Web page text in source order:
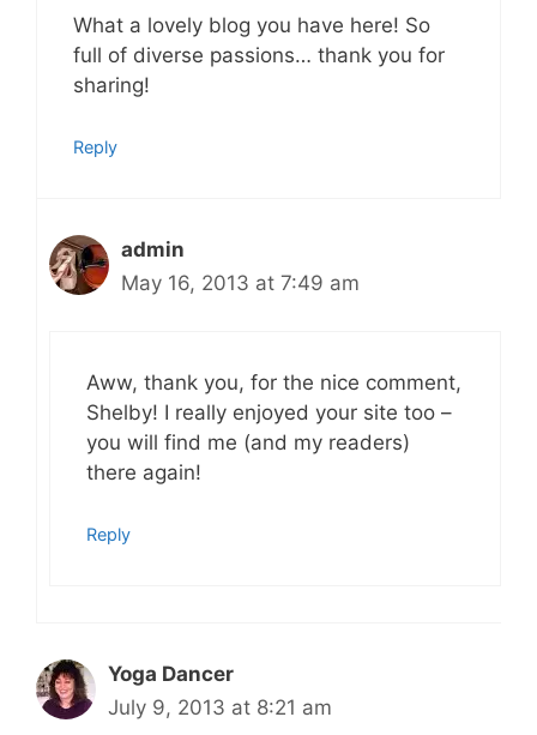
What a lovely blog you have here! So
full of diverse passions… thank you for
sharing!
Reply
admin
May 16, 2013 at 7:49 am
Aww, thank you, for the nice comment,
Shelby! I really enjoyed your site too –
you will find me (and my readers)
there again!
Reply
Yoga Dancer
July 9, 2013 at 8:21 am